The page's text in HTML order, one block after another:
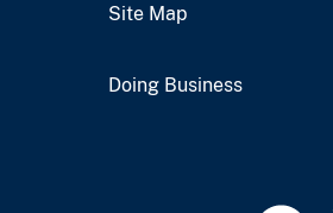
Site Map
Doing Business